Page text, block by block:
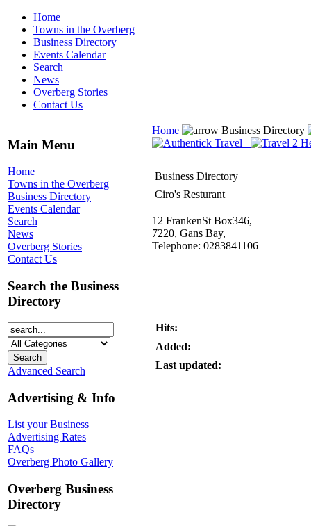
Home
Towns in the Overberg
Business Directory
Events Calendar
Search
News
Overberg Stories
Contact Us
Main Menu
Home
Towns in the Overberg
Business Directory
Events Calendar
Search
News
Overberg Stories
Contact Us
Search the Business
Directory
Advanced Search
Advertising & Info
List your Business
Advertising Rates
FAQs
Overberg Photo Gallery
Overberg Business
Directory
Home Business Directory
Business Directory
Ciro's Resturant
12 FrankenSt Box346,
7220, Gans Bay,
Telephone: 0283841106
Hits:
Added:
Last updated: